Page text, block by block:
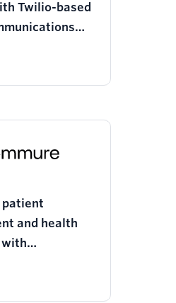
Twilio-based
patient
and health
with